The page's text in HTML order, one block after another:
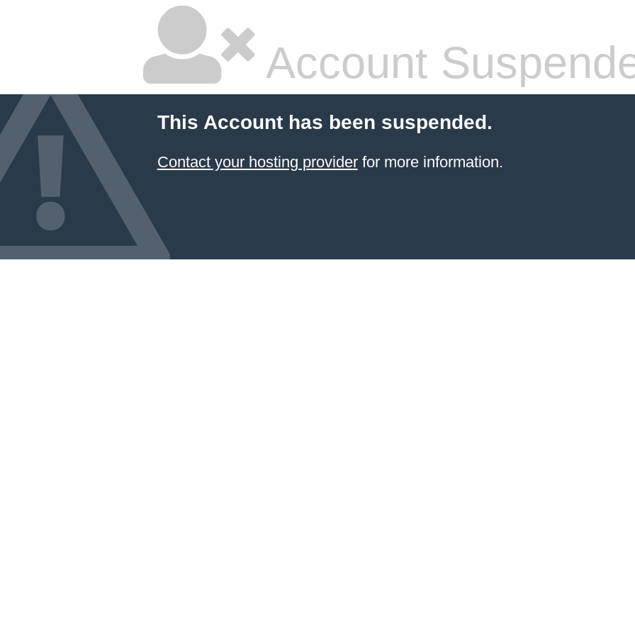
Account
This Account has been suspended.
Contact your hosting providerfor more information.